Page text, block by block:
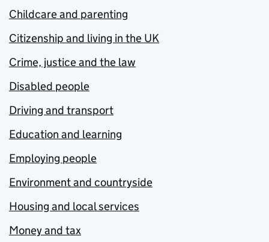
Childcare and parenting
Citizenship and living in the UK
Crime, justice and the law
Disabled people
Driving and transport
Education and learning
Employing people
Environment and countryside
Housing and local services
Money and tax